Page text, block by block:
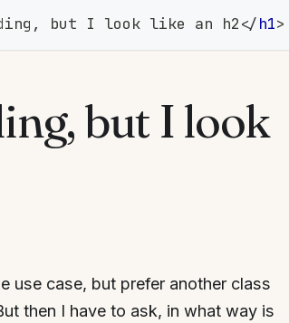
but I look like an h2</h1>
but I look
use case, but prefer another class
then I have to ask, in what way is